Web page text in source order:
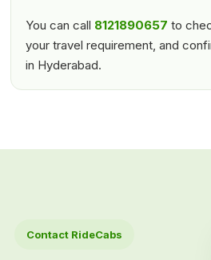
You can call 8121890657 to
your travel requirement, and
in Hyderabad.
Contact RideCabs